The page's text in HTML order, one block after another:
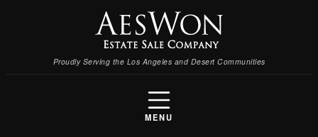
Proudly Serving the Los Angeles and Desert Communities
MENU